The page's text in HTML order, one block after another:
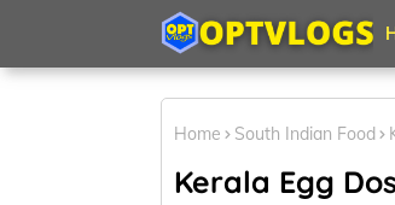
Home South Indian Food
Kerala Egg